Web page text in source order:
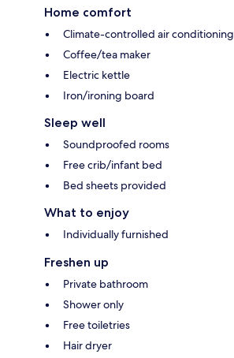
Home comfort
Climate-controlled air
Coffee/tea maker
Electric kettle
Iron/ironing board
Sleep well
Soundproofed rooms
Free crib/infant bed
Bed sheets provided
What to enjoy
Individually furnished
Freshen up
Private bathroom
Shower only
Free toiletries
Hair dryer